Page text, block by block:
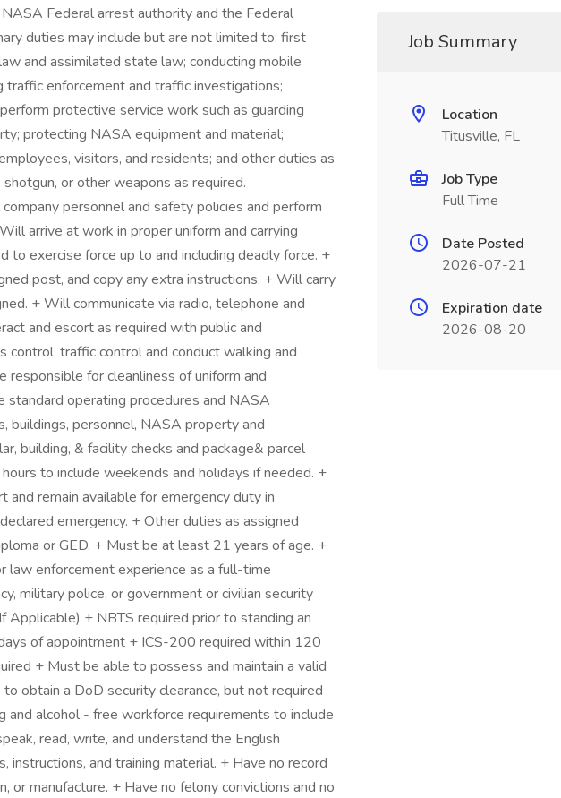
Federal arrest authority and the Federal
duties may include but are not limited to: first
and assimilated state law; conducting mobile
traffic enforcement and traffic investigations;
protective service work such as guarding
protecting NASA equipment and material;
visitors, and residents; and other duties as
or other weapons as required.
personnel and safety policies and perform
arrive at work in proper uniform and carrying
to exercise force up to and including deadly force. +
post, and copy any extra instructions. + Will carry
+ Will communicate via radio, telephone and
and escort as required with public and
traffic control and conduct walking and
for cleanliness of uniform and
operating procedures and NASA
buildings, personnel, NASA property and
building, & facility checks and package& parcel
to include weekends and holidays if needed. +
remain available for emergency duty in
emergency. + Other duties as assigned
or GED. + Must be at least 21 years of age. +
law enforcement experience as a full-time
military police, or government or civilian security
Applicable) + NBTS required prior to standing an
of appointment + ICS-200 required within 120
+ Must be able to possess and maintain a valid
obtain a DoD security clearance, but not required
alcohol - free workforce requirements to include
read, write, and understand the English
and training material. + Have no record
or manufacture. + Have no felony convictions and no
Job Summary
Location
Titusville, FL
Job Type
Full Time
Date Posted
2026-07-21
Expiration date
2026-08-20